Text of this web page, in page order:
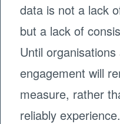
data is not a lack
but a lack of
Until
engagement will
measure, rather
reliably experience.